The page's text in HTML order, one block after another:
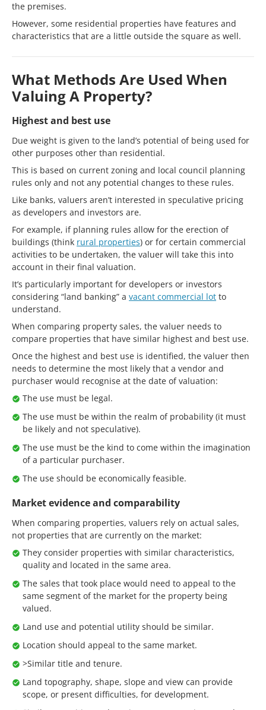
the premises.
However, some residential properties have features and
characteristics that are a little outside the square as well.
What Methods Are Used When
Valuing A Property?
Highest and best use
Due weight is given to the land’s potential of being used for
other purposes other than residential.
This is based on current zoning and local council planning
rules only and not any potential changes to these rules.
Like banks, valuers aren’t interested in speculative pricing
as developers and investors are.
For example, if planning rules allow for the erection of
buildings (think rural properties) or for certain commercial
activities to be undertaken, the valuer will take this into
account in their final valuation.
It’s particularly important for developers or investors
considering “land banking” a vacant commercial lot to
understand.
When comparing property sales, the valuer needs to
compare properties that have similar highest and best use.
Once the highest and best use is identified, the valuer then
needs to determine the most likely that a vendor and
purchaser would recognise at the date of valuation:
The use must be legal.
The use must be within the realm of probability (it must
be likely and not speculative).
The use must be the kind to come within the imagination
of a particular purchaser.
The use should be economically feasible.
Market evidence and comparability
When comparing properties, valuers rely on actual sales,
not properties that are currently on the market:
They consider properties with similar characteristics,
quality and located in the same area.
The sales that took place would need to appeal to the
same segment of the market for the property being
valued.
Land use and potential utility should be similar.
Location should appeal to the same market.
>Similar title and tenure.
Land topography, shape, slope and view can provide
scope, or present difficulties, for development.